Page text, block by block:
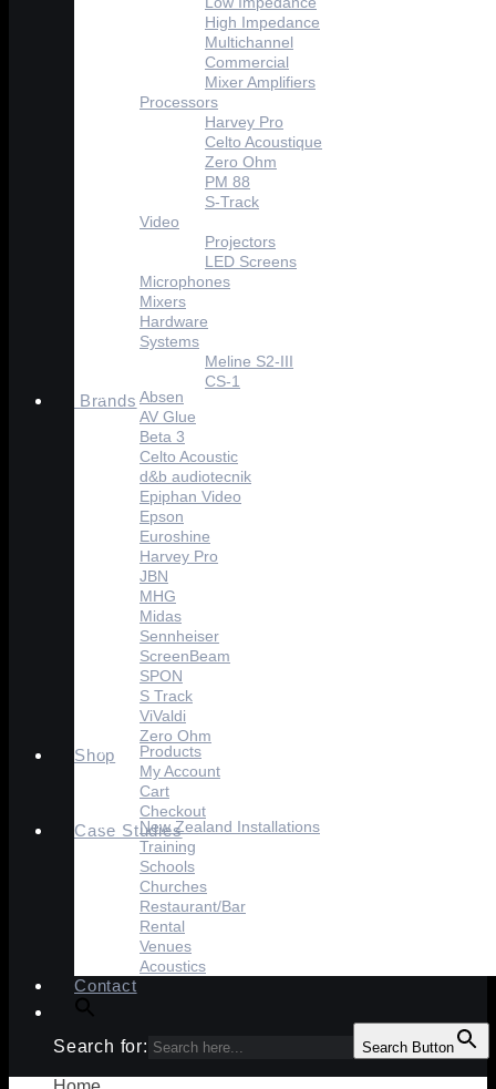
High Impedance
Multichannel
Commercial
Mixer Amplifiers
Processors
Harvey Pro
Celto Acoustique
Zero Ohm
PM 88
S-Track
Video
Projectors
LED Screens
Microphones
Mixers
Hardware
Systems
Meline S2-III
CS-1
Brands Absen
AV Glue
Beta 3
Celto Acoustic
d&b audiotecnik
Epiphan Video
Epson
Euroshine
Harvey Pro
JBN
MHG
Midas
Sennheiser
ScreenBeam
SPON
S Track
ViValdi
Zero Ohm
Shop
Products
My Account
Cart
Checkout
Case StudiesNew Zealand Installations
Training
Schools
Churches
Restaurant/Bar
Rental
Venues
Acoustics
Contact
Search for: Search Button